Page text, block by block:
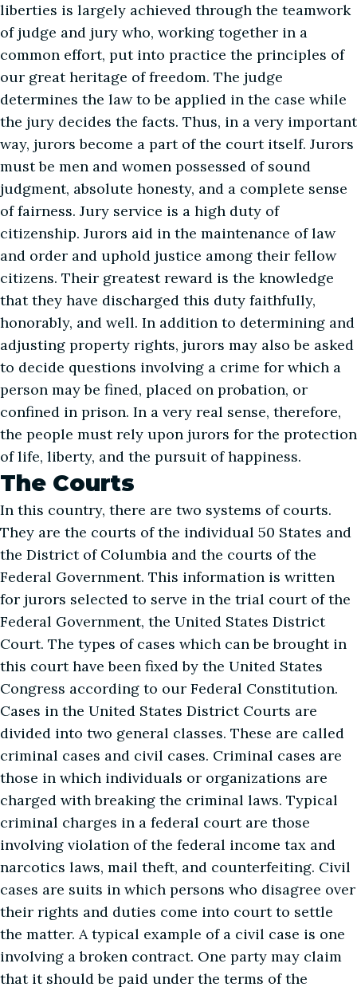
liberties is largely achieved through the teamwork
of judge and jury who, working together in a
common effort, put into practice the principles of
our great heritage of freedom. The judge
determines the law to be applied in the case while
the jury decides the facts. Thus, in a very important
way, jurors become a part of the court itself. Jurors
must be men and women possessed of sound
judgment, absolute honesty, and a complete sense
of fairness. Jury service is a high duty of
citizenship. Jurors aid in the maintenance of law
and order and uphold justice among their fellow
citizens. Their greatest reward is the knowledge
that they have discharged this duty faithfully,
honorably, and well. In addition to determining and
adjusting property rights, jurors may also be asked
to decide questions involving a crime for which a
person may be fined, placed on probation, or
confined in prison. In a very real sense, therefore,
the people must rely upon jurors for the protection
of life, liberty, and the pursuit of happiness.
The Courts
In this country, there are two systems of courts.
They are the courts of the individual 50 States and
the District of Columbia and the courts of the
Federal Government. This information is written
for jurors selected to serve in the trial court of the
Federal Government, the United States District
Court. The types of cases which can be brought in
this court have been fixed by the United States
Congress according to our Federal Constitution.
Cases in the United States District Courts are
divided into two general classes. These are called
criminal cases and civil cases. Criminal cases are
those in which individuals or organizations are
charged with breaking the criminal laws. Typical
criminal charges in a federal court are those
involving violation of the federal income tax and
narcotics laws, mail theft, and counterfeiting. Civil
cases are suits in which persons who disagree over
their rights and duties come into court to settle
the matter. A typical example of a civil case is one
involving a broken contract. One party may claim
that it should be paid under the terms of the